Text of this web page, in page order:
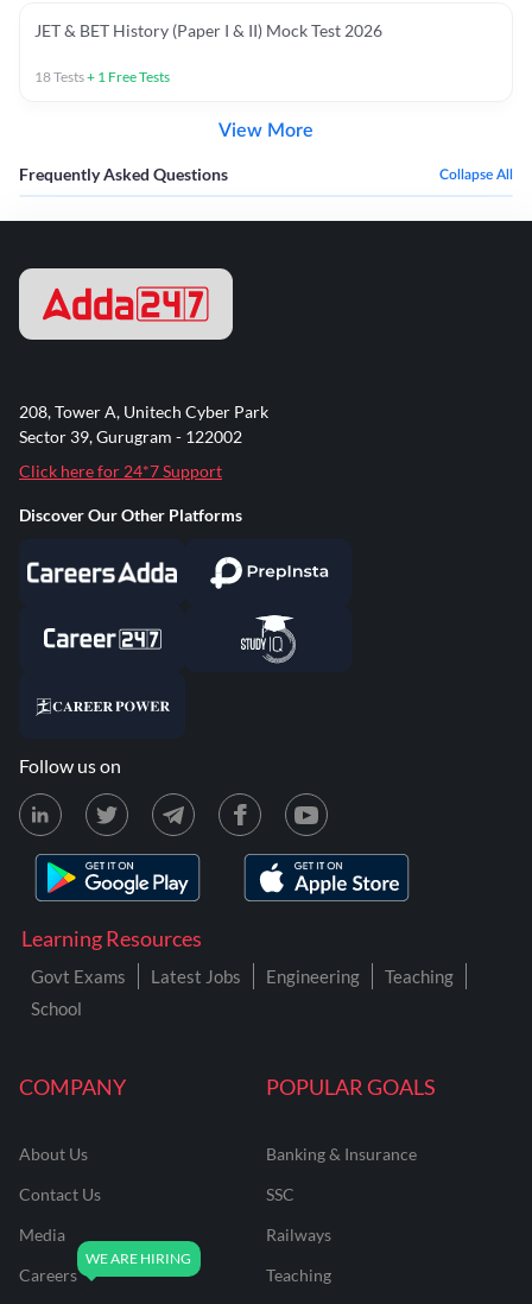
JET & BET History (Paper I & II) Mock Test 2026
18Tests+ 1 Free Tests
View More
Frequently Asked Questions Collapse All
COMPANY
About Us
Contact Us
Media
Careers
POPULAR GOALS
Banking & Insurance
SSC
Railways
Teaching
Learning Resources
Govt Exams Latest Jobs Engineering
Teaching
School
208, Tower A, Unitech Cyber Park
Sector 39, Gurugram - 122002
Click here for 24*7 Support
Discover Our Other Platforms
Follow us on